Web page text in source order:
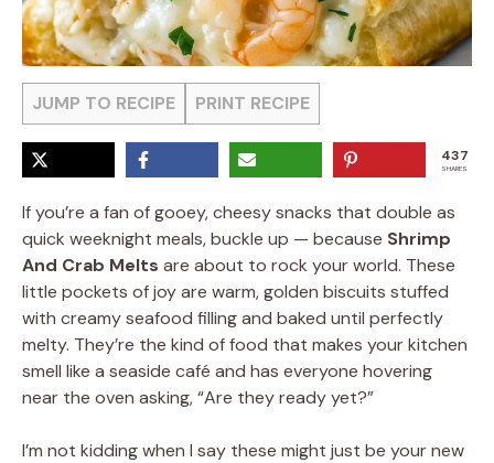
JUMP TO RECIPE PRINT RECIPE
437
SHARES
If you’re a fan of gooey, cheesy snacks that double as
quick weeknight meals, buckle up — because Shrimp
And Crab Melts are about to rock your world. These
little pockets of joy are warm, golden biscuits stuffed
with creamy seafood filling and baked until perfectly
melty. They’re the kind of food that makes your kitchen
smell like a seaside café and has everyone hovering
near the oven asking, “Are they ready yet?”
I’m not kidding when I say these might just be your new